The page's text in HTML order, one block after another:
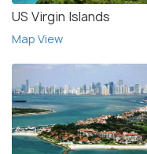
US Virgin Islands
Map View